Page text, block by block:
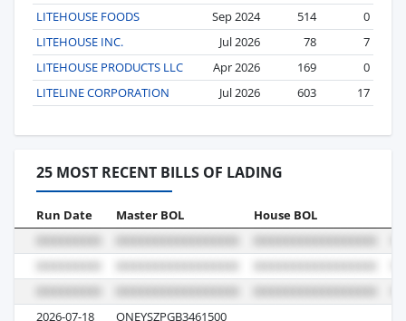
LITEHOUSE FOODS Sep 2024 514
0
LITEHOUSE INC.
Jul 2026 78
7
LITEHOUSE PRODUCTS LLC
Apr 2026 169
0
LITELINE CORPORATION
Jul 2026 603 17
25 MOST RECENT BILLS OF LADING
Run Date Master BOL House BOL
2026-07-18 ONEYSZPGB3461500